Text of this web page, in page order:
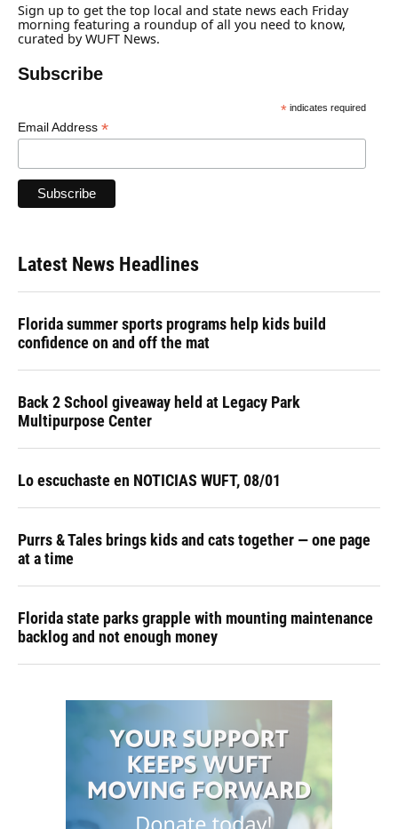
Sign up to get the top local and state news each Friday
morning featuring a roundup of all you need to know,
curated by WUFT News.
Subscribe
*indicates required
Email Address *
Latest News Headlines
Florida summer sports programs help kids build
confidence on and off the mat
Back 2 School giveaway held at Legacy Park
Multipurpose Center
Lo escuchaste en NOTICIAS WUFT, 08/01
Purrs & Tales brings kids and cats together — one page
at a time
Florida state parks grapple with mounting maintenance
backlog and not enough money